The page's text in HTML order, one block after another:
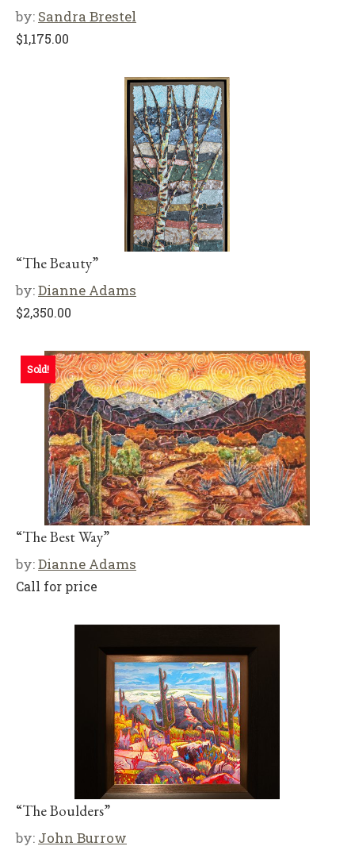
by: Sandra Brestel
$1,175.00
“The Beauty”
by:Dianne Adams
$2,350.00
Sold!
“The Best Way”
by:Dianne Adams
Call for price
“The Boulders”
by: John Burrow